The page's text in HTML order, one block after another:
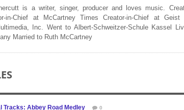
is a writer, singer, producer and loves music.
in-Chief at McCartney Times Creator-in-Chief at
Inc. Went to Albert-Schweitzer-Schule Kassel
Married to Ruth McCartney
Tracks: Abbey Road Medley 0